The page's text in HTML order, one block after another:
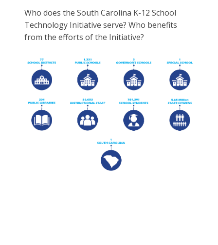
Who does the South Carolina K-12 School
Technology Initiative serve? Who benefits
from the efforts of the Initiative?